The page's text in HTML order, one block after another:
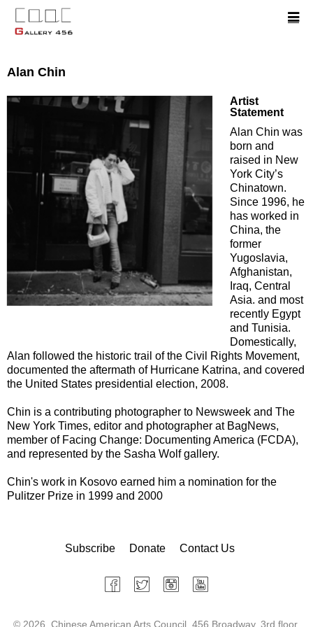
Alan Chin
Artist
Statement
Alan Chin was
born and
raised in New
York City’s
Chinatown.
Since 1996, he
has worked in
China, the
former
Yugoslavia,
Afghanistan,
Iraq, Central
Asia. and most
recently Egypt
and Tunisia.
Domestically,
Alan followed the historic trail of the Civil Rights Movement,
documented the aftermath of Hurricane Katrina, and covered
the United States presidential election, 2008.
Chin is a contributing photographer to Newsweek and The
New York Times, editor and photographer at BagNews,
member of Facing Change: Documenting America (FCDA),
and represented by the Sasha Wolf gallery.
Chin's work in Kosovo earned him a nomination for the
Pulitzer Prize in 1999 and 2000
Subscribe Donate Contact Us
© 2026 Chinese American Arts Council, 456 Broadway, 3rd floor,